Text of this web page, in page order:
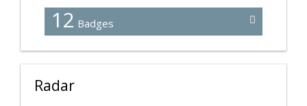
12 Badges
Radar